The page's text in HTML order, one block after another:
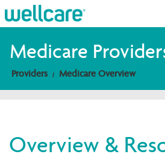
Explore Plans
Providers
Medicare
Providers Medicare Overview
Overview &